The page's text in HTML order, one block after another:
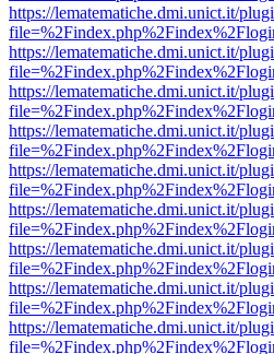
https://lematematiche.dmi.unict.it/
https://lematematiche.dmi.unict.it/
https://lematematiche.dmi.unict.it/
https://lematematiche.dmi.unict.it/
https://lematematiche.dmi.unict.it/
https://lematematiche.dmi.unict.it/
https://lematematiche.dmi.unict.it/
https://lematematiche.dmi.unict.it/
https://lematematiche.dmi.unict.it/